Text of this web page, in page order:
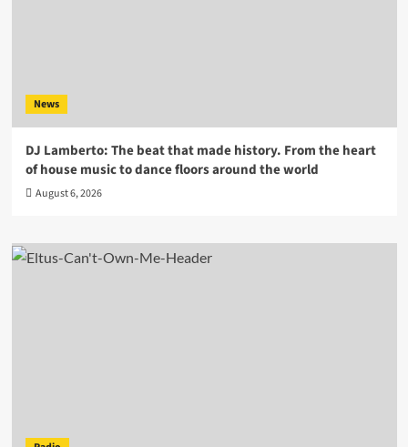
News
DJ Lamberto: The beat that made history. From the heart
of house music to dance floors around the world
August 6, 2026